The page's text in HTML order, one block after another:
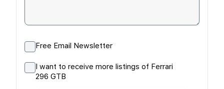
Free Email Newsletter
I want to receive more listings of Ferrari
296 GTB